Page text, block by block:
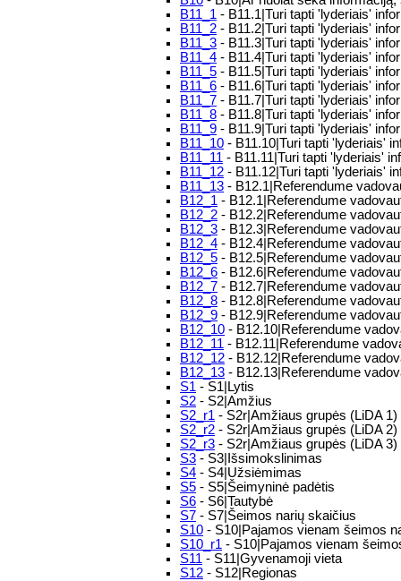
B11_1 - B11.1|Turi tapti 'lyderiais'
B11_2 - B11.2|Turi tapti 'lyderiais'
B11_3 - B11.3|Turi tapti 'lyderiais'
B11_4 - B11.4|Turi tapti 'lyderiais'
B11_5 - B11.5|Turi tapti 'lyderiais'
B11_6 - B11.6|Turi tapti 'lyderiais'
B11_7 - B11.7|Turi tapti 'lyderiais'
B11_8 - B11.8|Turi tapti 'lyderiais'
B11_9 - B11.9|Turi tapti 'lyderiais'
B11_10 - B11.10|Turi tapti 'lyderiais'
B11_11 - B11.11|Turi tapti 'lyderiais'
B11_12 - B11.12|Turi tapti 'lyderiais'
B11_13 - B12.1|Referendume
B12_1 - B12.1|Referendume
B12_2 - B12.2|Referendume
B12_3 - B12.3|Referendume
B12_4 - B12.4|Referendume
B12_5 - B12.5|Referendume
B12_6 - B12.6|Referendume
B12_7 - B12.7|Referendume
B12_8 - B12.8|Referendume
B12_9 - B12.9|Referendume
B12_10 - B12.10|Referendume
B12_11 - B12.11|Referendume
B12_12 - B12.12|Referendume
B12_13 - B12.13|Referendume
S1 - S1|Lytis
S2 - S2|Amžius
S2_r1 - S2r|Amžiaus grupės (LiDA 1)
S2_r2 - S2r|Amžiaus grupės (LiDA 2)
S2_r3 - S2r|Amžiaus grupės (LiDA 3)
S3 - S3|Išsimokslinimas
S4 - S4|Užsiėmimas
S5 - S5|Šeimyninė padėtis
S6 - S6|Tautybė
S7 - S7|Šeimos narių skaičius
S10 - S10|Pajamos vienam šeimos
S10_r1 - S10|Pajamos vienam
S11 - S11|Gyvenamoji vieta
S12 - S12|Regionas